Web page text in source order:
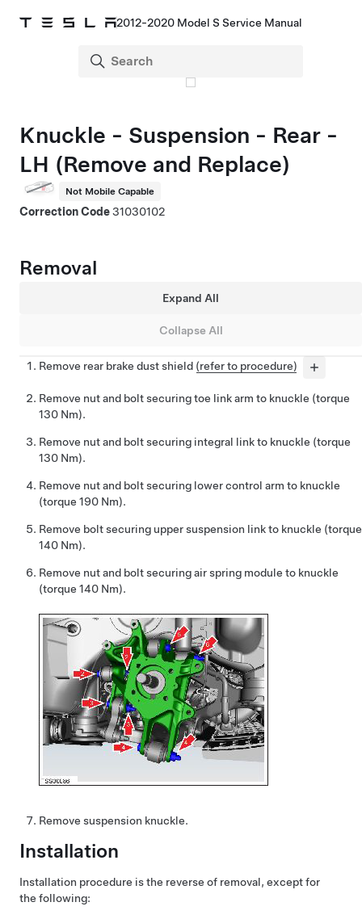
2012-2020 Model S Service Manual
Knuckle - Suspension - Rear -
LH (Remove and Replace)
Not Mobile Capable
Correction Code31030102
Removal
Expand All
Collapse All
Remove rear brake dust shield (refer to procedure)
Remove nut and bolt securing toe link arm to knuckle (torque
130 Nm).
Remove nut and bolt securing integral link to knuckle (torque
130 Nm).
Remove nut and bolt securing lower control arm to knuckle
(torque 190 Nm).
Remove bolt securing upper suspension link to knuckle (torque
140 Nm).
Remove nut and bolt securing air spring module to knuckle
(torque 140 Nm).
Remove suspension knuckle.
Installation
Installation procedure is the reverse of removal, except for
the following: